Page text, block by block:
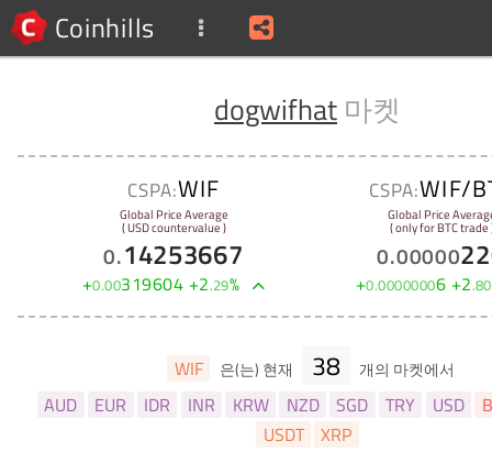
Coinhills
dogwifhat 마켓
CSPA:WIF
Global Price Average
( USD countervalue )
0.14253667
+0.00319604 +2.29%
CSPA:WIF/
Global Price
( only for BTC trade
0.00000
+0.00000006 +2.80
WIF 은(는) 현재 38 개의 마켓에서
AUD EUR IDR INR KRW NZD SGD TRY USD
USDT
XRP